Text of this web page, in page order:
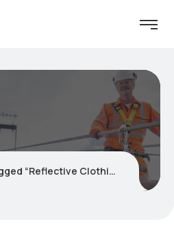
Clothing and Vests”